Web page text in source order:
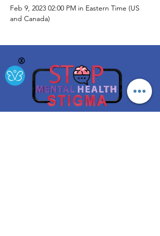
Feb 9, 2023 02:00 PM in Eastern Time (US
and Canada)
Ⓧ